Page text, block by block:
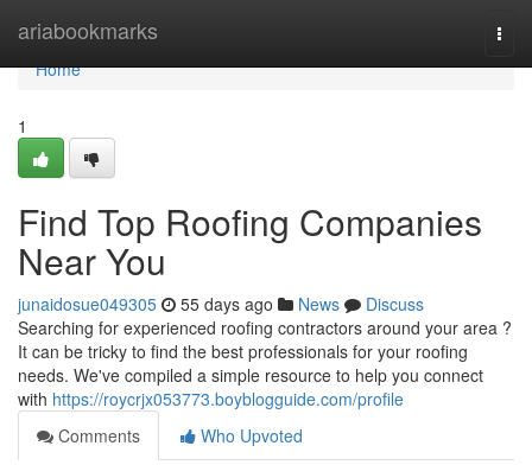
ariabookmarks
Home
Home
1
Find Top Roofing Companies
Near You
junaidosue049305 55 days ago News
Discuss
Searching for experienced roofing contractors around your area ?
It can be tricky to find the best professionals for your roofing
needs. We've compiled a simple resource to help you connect
with https://roycrjx053773.boyblogguide.com/profile
Comments
Who Upvoted